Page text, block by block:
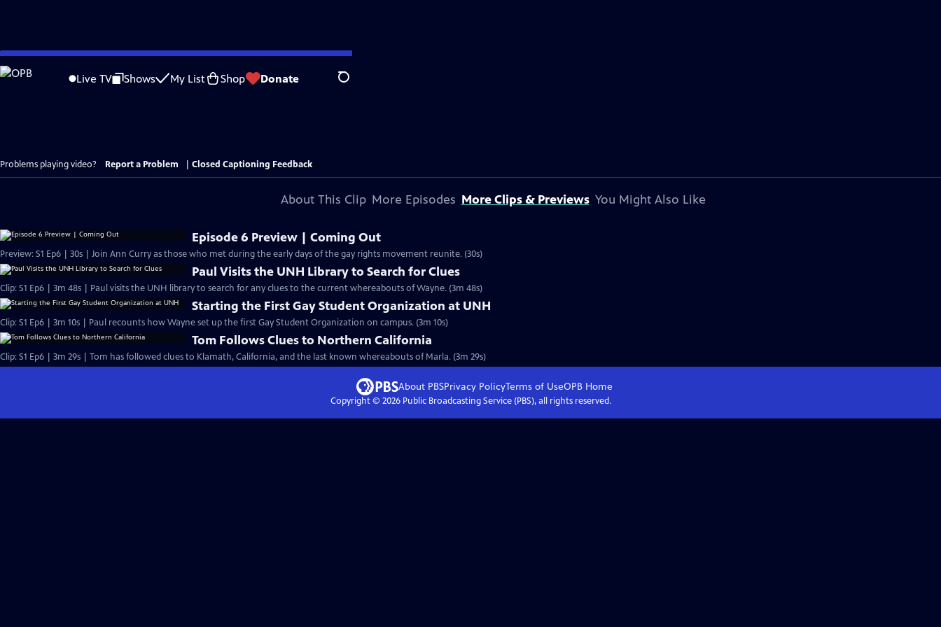
Skip
to
Live TV Shows My List Shop Donate Search
Problems playing video? Report a Problem Closed Captioning Feedback
About This Clip More Episodes More Clips & Previews You Might Also Like
Episode 6 Preview | Coming Out
Preview: S1 Ep6 | 30s | Join Ann Curry as those who met during the early days of the gay rights movement reunite. (30s)
Paul Visits the UNH Library to Search for Clues
Clip: S1 Ep6 | 3m 48s | Paul visits the UNH library to search for any clues to the current whereabouts of Wayne. (3m 48s)
Starting the First Gay Student Organization at UNH
Clip: S1 Ep6 | 3m 10s | Paul recounts how Wayne set up the first Gay Student Organization on campus. (3m 10s)
Tom Follows Clues to Northern California
Clip: S1 Ep6 | 3m 29s | Tom has followed clues to Klamath, California, and the last known whereabouts of Marla. (3m 29s)
About PBSPrivacy PolicyTerms of UseOPB Home
Copyright © 2026Public Broadcasting Service (PBS), all rights reserved.